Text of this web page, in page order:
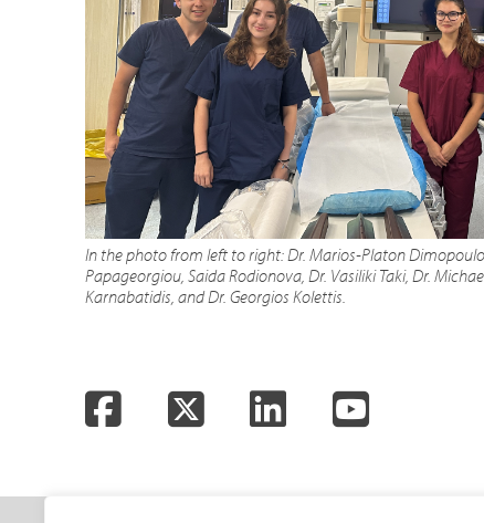
In the photo from left to right: Dr. Marios-Platon
Papageorgiou, Saida Rodionova, Dr. Vasiliki Taki, Dr.
Karnabatidis, and Dr. Georgios Kolettis.
FacebookTwitter LinkedInYouTube